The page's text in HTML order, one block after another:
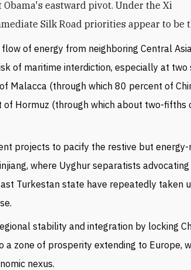
eastward pivot. Under the Xi
Silk Road priorities appear to be
of energy from neighboring Central
of maritime interdiction, especially at two
Malacca (through which 80 percent of
of Hormuz (through which about two-fifths
projects to pacify the restive but energy-
where Uyghur separatists
Turkestan state have repeatedly taken
stability and integration by locking
a zone of prosperity extending to Europe,
nexus.